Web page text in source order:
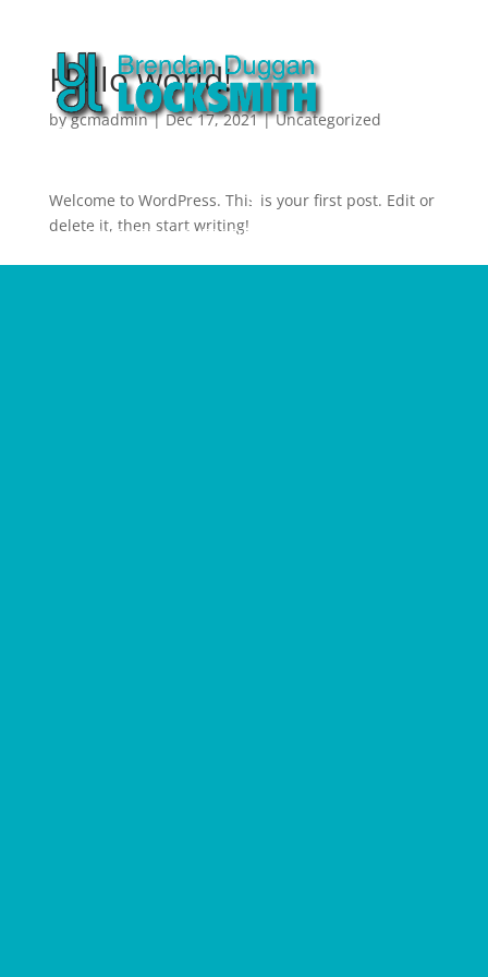
Hello world!
bygcmadmin|Dec 17, 2021|Uncategorized
Welcome to WordPress. This is your first post. Edit or
delete it, then start writing!
MARKETING BY RED PANDA MEDIA